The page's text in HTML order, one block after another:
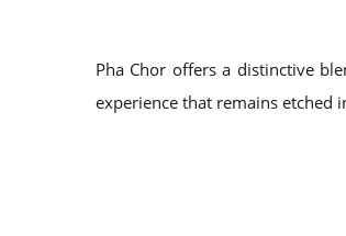
Pha Chor offers a distinctive
experience that remains etched